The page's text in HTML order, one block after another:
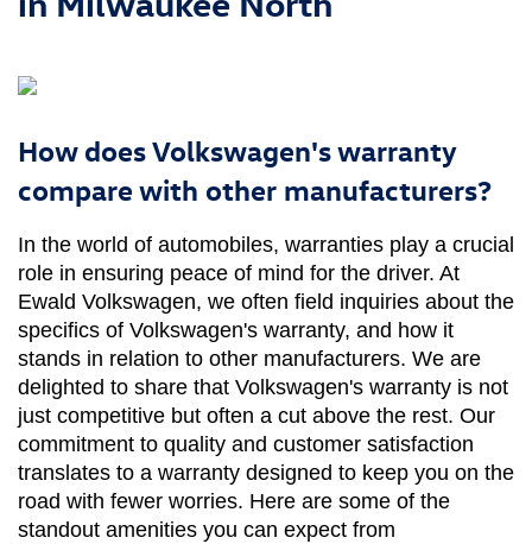
How does Volkswagen's warranty
compare with other manufacturers?
In the world of automobiles, warranties play a crucial
role in ensuring peace of mind for the driver. At
Ewald Volkswagen, we often field inquiries about the
specifics of Volkswagen's warranty, and how it
stands in relation to other manufacturers. We are
delighted to share that Volkswagen's warranty is not
just competitive but often a cut above the rest. Our
commitment to quality and customer satisfaction
translates to a warranty designed to keep you on the
road with fewer worries. Here are some of the
standout amenities you can expect from